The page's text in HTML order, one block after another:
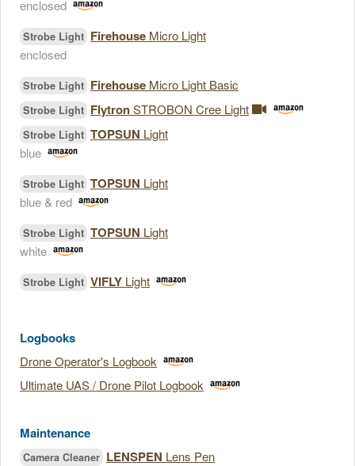
enclosed
Strobe Light Firehouse Micro Light
enclosed
Strobe Light Firehouse Micro Light Basic
Strobe Light FlytronSTROBON Cree Light
Strobe Light TOPSUN Light
blue
Strobe Light TOPSUN Light
blue & red
Strobe Light TOPSUN Light
white
Strobe Light VIFLY Light
Logbooks
Drone Operator's Logbook
Ultimate UAS / Drone Pilot Logbook
Maintenance
Camera Cleaner LENSPEN Lens Pen